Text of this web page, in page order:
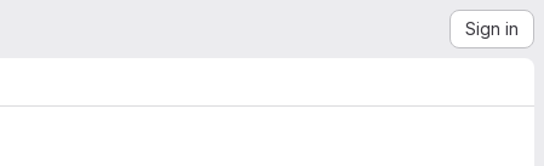
Sign in